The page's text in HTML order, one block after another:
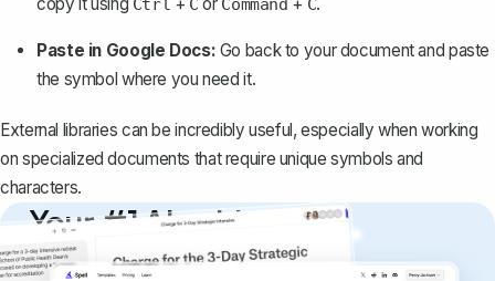
Ctrl C Command C
Paste in Google Docs: Go back to your document and paste
the symbol where you need it.
External libraries can be incredibly useful, especially when working
on specialized documents that require unique symbols and
characters.
Your #1 AI writing
copilot